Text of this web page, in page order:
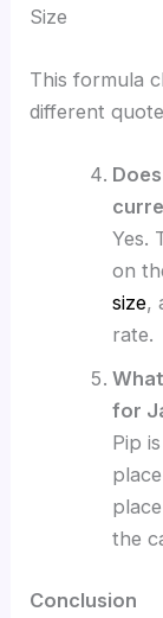
Size
This formula
different
Yes.
on
size,
rate.
for
Pip
the
Conclusion